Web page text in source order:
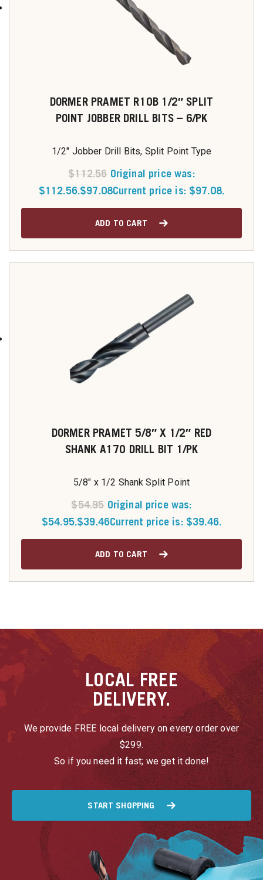
DORMER PRAMET R10B 1/2″ SPLIT
POINT JOBBER DRILL BITS – 6/PK
1/2" Jobber Drill Bits, Split Point Type
$112.56 Original price was:
$112.56.$97.08Current price is: $97.08.
ADD TO CART
DORMER PRAMET 5/8″ X 1/2″ RED
SHANK A170 DRILL BIT 1/PK
5/8" x 1/2 Shank Split Point
$54.95 Original price was:
$54.95.$39.46Current price is: $39.46.
ADD TO CART
LOCAL FREE
DELIVERY.
We provide FREE local delivery on every order over
$299.
So if you need it fast; we get it done!
START SHOPPING